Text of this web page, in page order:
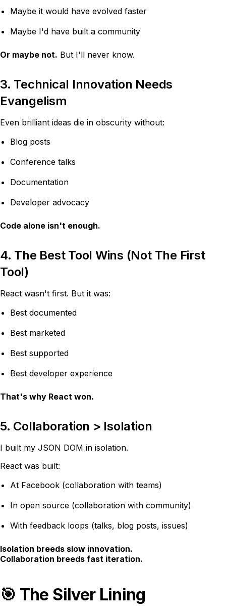
Maybe it would have evolved faster
Maybe I'd have built a community
Or maybe not. But I'll never know.
3. Technical Innovation Needs
Evangelism
Even brilliant ideas die in obscurity without:
Blog posts
Conference talks
Documentation
Developer advocacy
Code alone isn't enough.
4. The Best Tool Wins (Not The First
Tool)
React wasn't first. But it was:
Best documented
Best marketed
Best supported
Best developer experience
That's why React won.
5. Collaboration > Isolation
I built my JSON DOM in isolation.
React was built:
At Facebook (collaboration with teams)
In open source (collaboration with community)
With feedback loops (talks, blog posts, issues)
Isolation breeds slow innovation.
Collaboration breeds fast iteration.
🎯 The Silver Lining